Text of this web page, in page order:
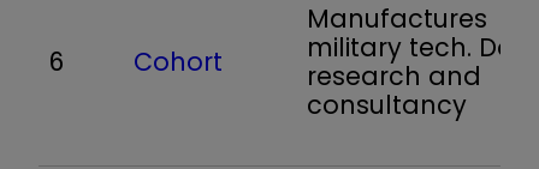
6 Cohort
Manufactures
military tech.
research and
consultancy